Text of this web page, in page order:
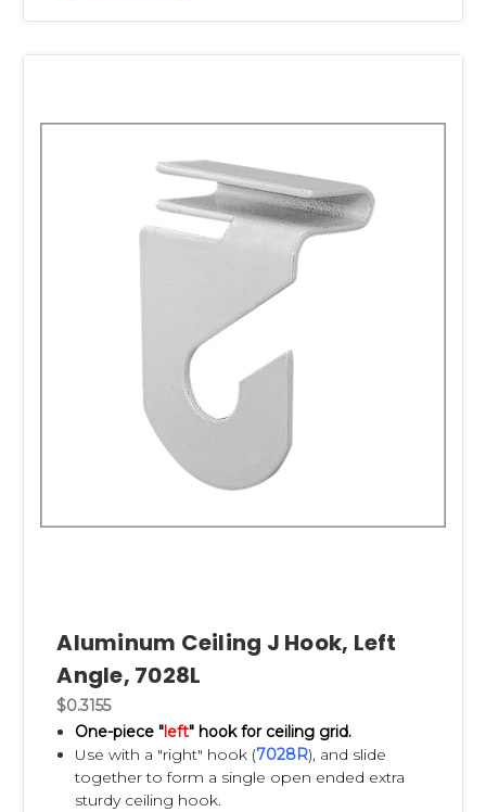
Aluminum Ceiling J Hook, Left
Angle, 7028L
$0.3155
One-piece " left" hook for ceiling grid.
Use with a "right" hook (7028R), and slide
together to form a single open ended extra
sturdy ceiling hook.